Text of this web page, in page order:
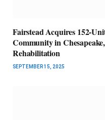
Fairstead Acquires 152-
Community in
Rehabilitation
SEPTEMBER 15, 2025